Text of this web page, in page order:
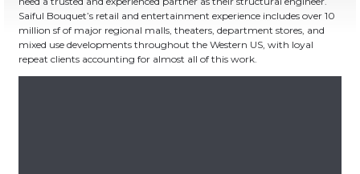
Saiful Bouquet’s retail and entertainment experience includes over 10
million sf of major regional malls, theaters, department stores, and
mixed use developments throughout the Western US, with loyal
repeat clients accounting for almost all of this work.